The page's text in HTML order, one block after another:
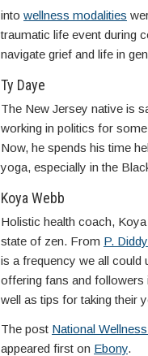
into wellness modalities
traumatic life event during
navigate grief and life in
Ty Daye
The New Jersey native is
working in politics for
Now, he spends his time
yoga, especially in the
Koya Webb
Holistic health coach,
state of zen. From P. Diddy
is a frequency we all could
offering fans and followers
well as tips for taking their
The post National
appeared first on Ebony.